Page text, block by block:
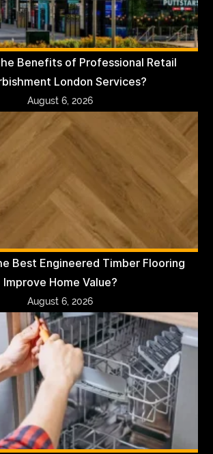
Benefits of Professional Retail
London Services?
August 6, 2026
Best Engineered Timber Flooring
Improve Home Value?
August 6, 2026